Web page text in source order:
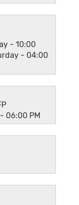
- 10:00
- 04:00
06:00 PM